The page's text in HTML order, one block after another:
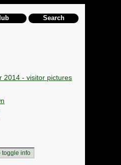
Search
2014 - visitor pictures
toggle info